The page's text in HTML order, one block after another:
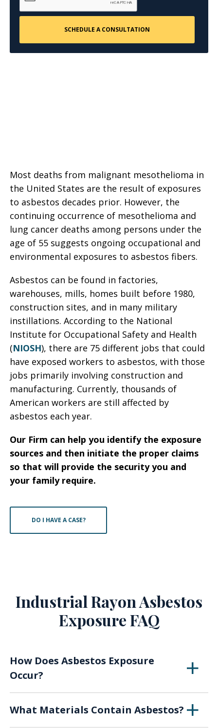
Most deaths from malignant mesothelioma in
the United States are the result of exposures
to asbestos decades prior. However, the
continuing occurrence of mesothelioma and
lung cancer deaths among persons under the
age of 55 suggests ongoing occupational and
environmental exposures to asbestos fibers.
Asbestos can be found in factories,
warehouses, mills, homes built before 1980,
construction sites, and in many military
instillations. According to the National
Institute for Occupational Safety and Health
(NIOSH), there are 75 different jobs that could
have exposed workers to asbestos, with those
jobs primarily involving construction and
manufacturing. Currently, thousands of
American workers are still affected by
asbestos each year.
Our Firm can help you identify the exposure
sources and then initiate the proper claims
so that will provide the security you and
your family require.
DO I HAVE A CASE?
Industrial Rayon Asbestos
Exposure FAQ
How Does Asbestos Exposure
Occur?
use, the fibers of the material can become
What Materials Contain Asbestos?